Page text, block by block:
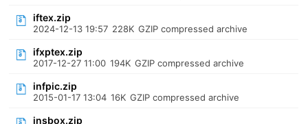
iftex.zip
2024-12-13 19:57 228K GZIP compressed archive
ifxptex.zip
2017-12-27 11:00 194K GZIP compressed archive
infpic.zip
2015-01-17 13:04 16K GZIP compressed archive
insbox.zip